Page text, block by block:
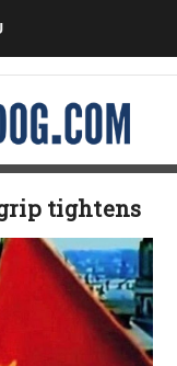
tightens